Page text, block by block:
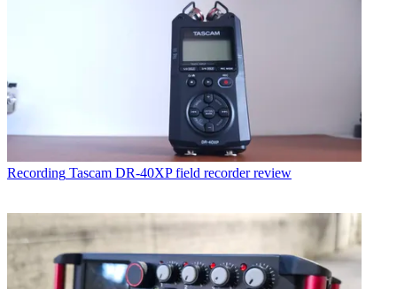
Recording Tascam DR-40XP field recorder review